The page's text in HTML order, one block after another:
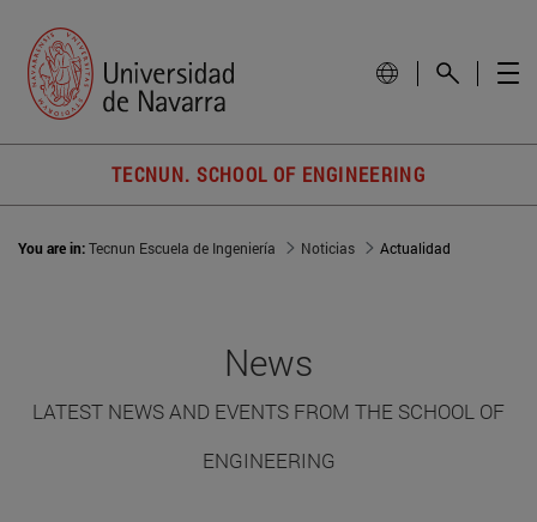
TECNUN. SCHOOL OF ENGINEERING
You are in:Tecnun Escuela de Ingeniería Noticias Actualidad
News
LATEST NEWS AND EVENTS FROM THE SCHOOL OF
ENGINEERING